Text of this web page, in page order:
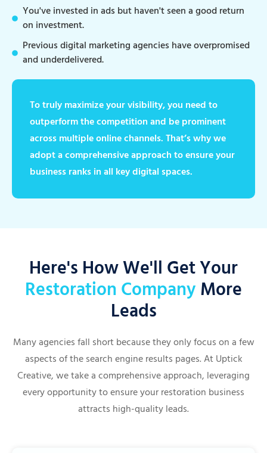
You've invested in ads but haven't seen a good return
on investment.
Previous digital marketing agencies have overpromised
and underdelivered.
To truly maximize your visibility, you need to
outperform the competition and be prominent
across multiple online channels. That’s why we
adopt a comprehensive approach to ensure your
business ranks in all key digital spaces.
Here's How We'll Get Your
Restoration CompanyMore
Leads
Many agencies fall short because they only focus on a few
aspects of the search engine results pages. At Uptick
Creative, we take a comprehensive approach, leveraging
every opportunity to ensure your restoration business
attracts high-quality leads.